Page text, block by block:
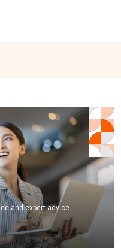
and expert advice.